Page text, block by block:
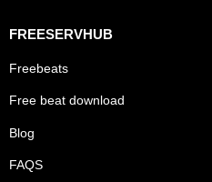
FREESERVHUB
Freebeats
Free beat download
Blog
FAQS